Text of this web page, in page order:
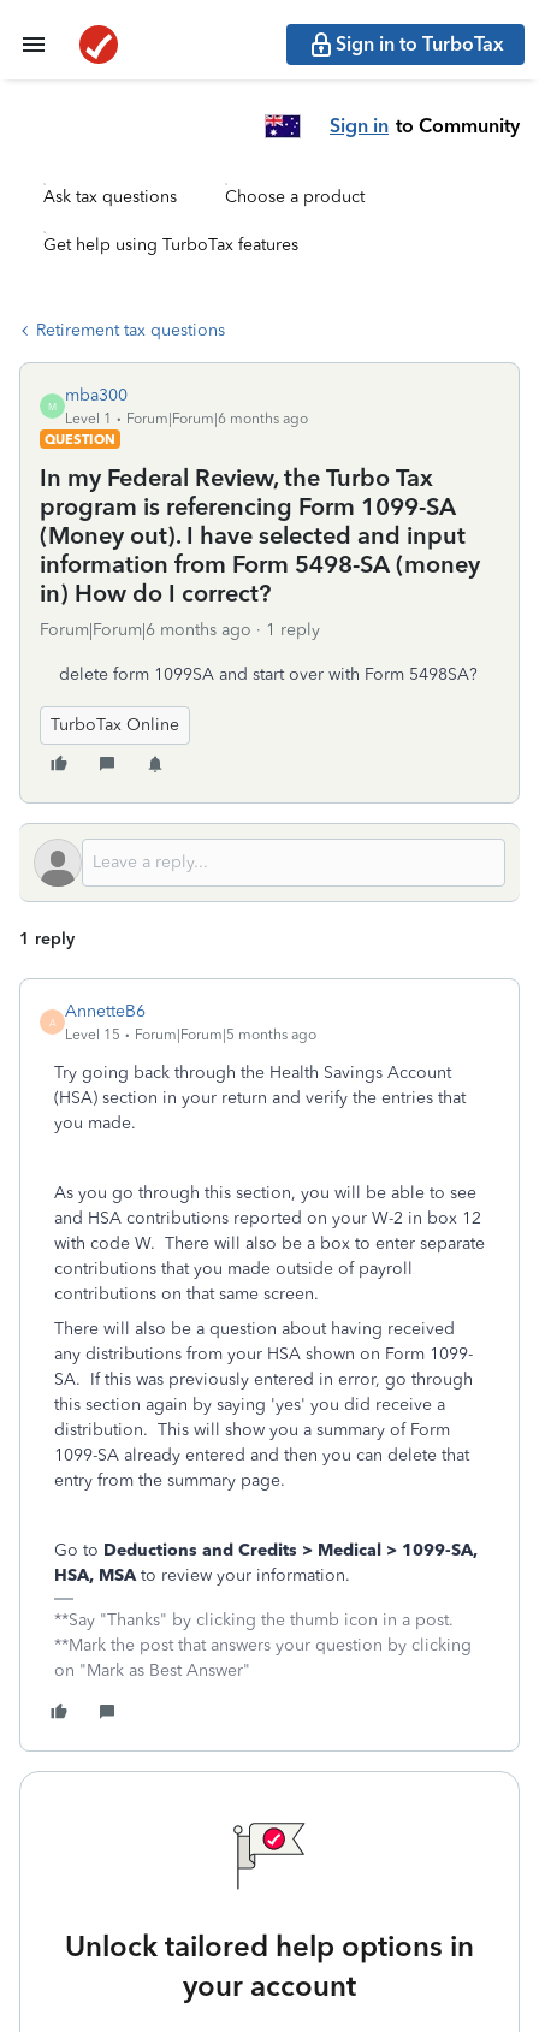
Sign in to TurboTax
Sign in to Community
Ask tax questions Choose a product
Get help using TurboTax features
Retirement tax questions
M
mba300
Level 1
Forum|Forum|6 months ago
QUESTION
In my Federal Review, the Turbo Tax
program is referencing Form 1099-SA
(Money out). I have selected and input
information from Form 5498-SA (money
in) How do I correct?
Forum|Forum|6 months ago 1 reply
delete form 1099SA and start over with Form 5498SA?
TurboTax Online
1 reply
A
AnnetteB6
Level 15 Forum|Forum|5 months ago
Try going back through the Health Savings Account
(HSA) section in your return and verify the entries that
you made.
As you go through this section, you will be able to see
and HSA contributions reported on your W-2 in box 12
with code W. There will also be a box to enter separate
contributions that you made outside of payroll
contributions on that same screen.
There will also be a question about having received
any distributions from your HSA shown on Form 1099-
SA. If this was previously entered in error, go through
this section again by saying 'yes' you did receive a
distribution. This will show you a summary of Form
1099-SA already entered and then you can delete that
entry from the summary page.
Go to Deductions and Credits > Medical > 1099-SA,
HSA, MSAto review your information.
**Say "Thanks" by clicking the thumb icon in a post.
**Mark the post that answers your question by clicking
on "Mark as Best Answer"
Unlock tailored help options in
your account